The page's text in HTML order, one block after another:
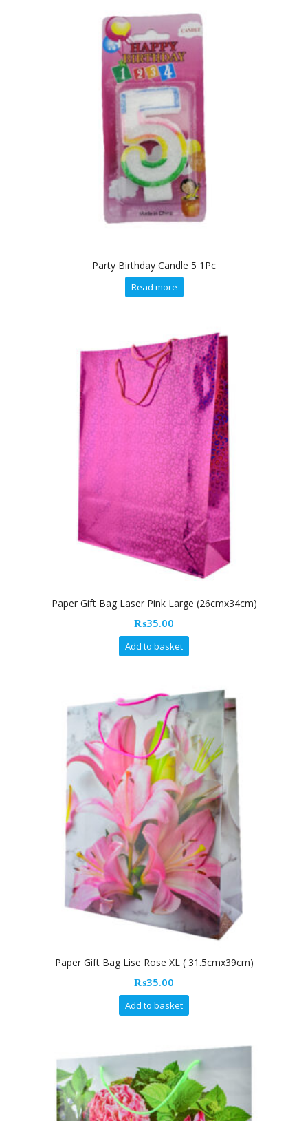
Party Birthday Candle 5 1Pc
Read more
Paper Gift Bag Laser Pink Large (26cmx34cm)
₨35.00
Add to basket
Paper Gift Bag Lise Rose XL ( 31.5cmx39cm)
₨35.00
Add to basket